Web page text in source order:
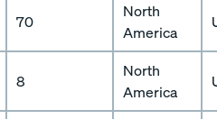
70
North
America
8
North
America